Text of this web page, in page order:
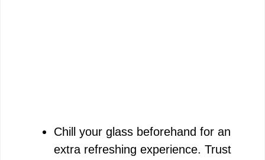
Chill your glass beforehand for an
extra refreshing experience. Trust